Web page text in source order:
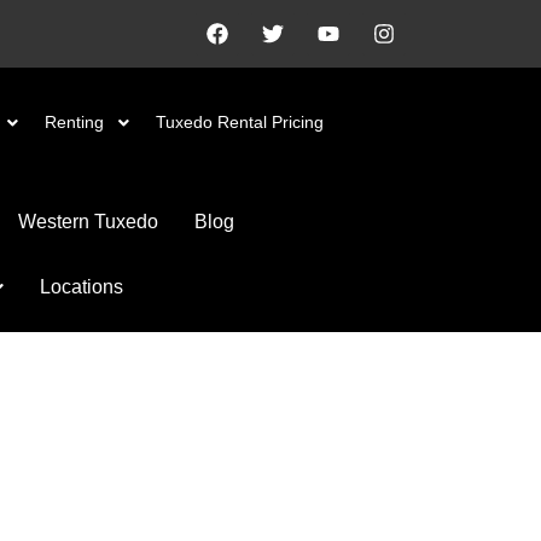
Renting Tuxedo Rental Pricing
Western Tuxedo Blog
Locations